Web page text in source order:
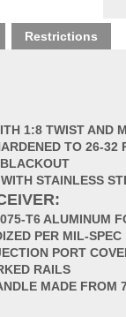
Restrictions
1:8 TWIST AND
TO 26-32
STAINLESS
T6 ALUMINUM
PER MIL-SPEC
PORT
RAILS
MADE FROM